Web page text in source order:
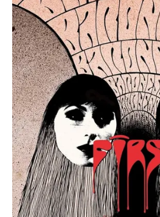
Null Corporation
Trans Solar
Profane Existence
Candlelight
Epitaph
Hellcat
Anti
Some Bizzare
Ronald Reagan
Eulogy